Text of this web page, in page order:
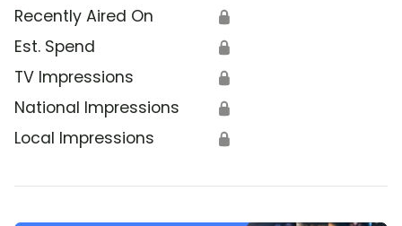
Recently Aired On 🔒
Est. Spend 🔒
TV Impressions 🔒
National Impressions 🔒
Local Impressions 🔒